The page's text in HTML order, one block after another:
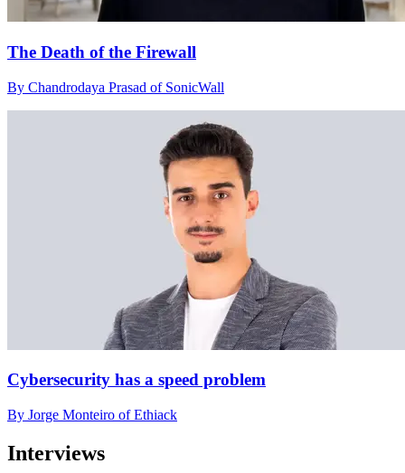
The Death of the Firewall
By Chandrodaya Prasad of SonicWall
Cybersecurity has a speed problem
By Jorge Monteiro of Ethiack
Interviews